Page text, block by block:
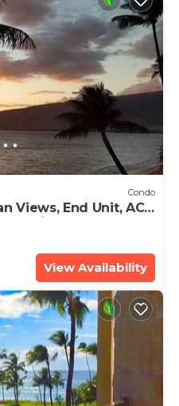
Condo
Views, End Unit, AC,
Parking
View Availability